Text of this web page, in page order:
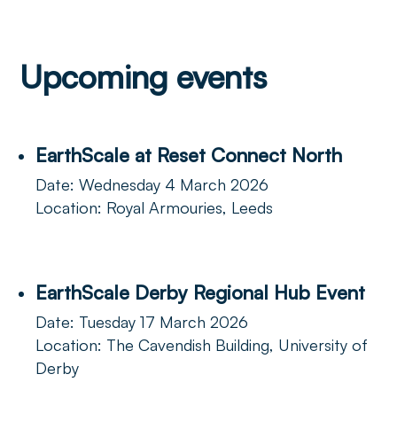
Upcoming events
EarthScale at Reset Connect North
Date: Wednesday 4 March 2026
Location: Royal Armouries, Leeds
EarthScale Derby Regional Hub Event
Date: Tuesday 17 March 2026
Location: The Cavendish Building, University of
Derby